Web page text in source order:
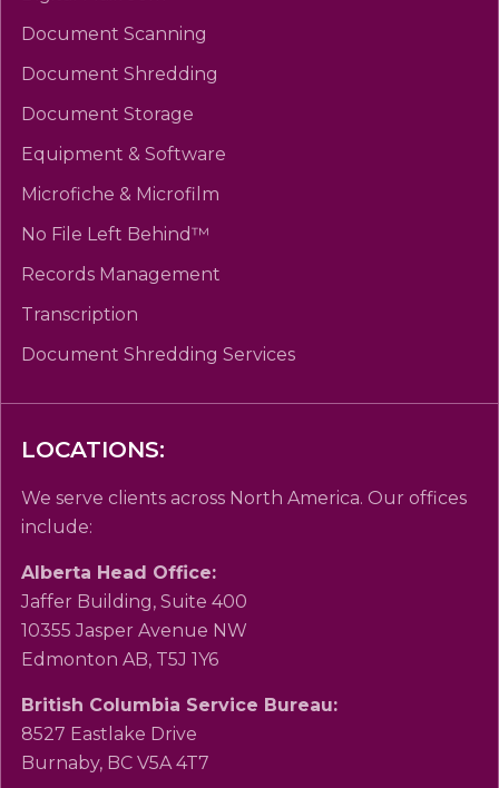
Document Scanning
Document Shredding
Document Storage
Equipment & Software
Microfiche & Microfilm
No File Left Behind™
Records Management
Transcription
Document Shredding Services
LOCATIONS:
We serve clients across North America. Our offices
include:
Alberta Head Office:
Jaffer Building, Suite 400
10355 Jasper Avenue NW
Edmonton AB, T5J 1Y6
British Columbia Service Bureau:
8527 Eastlake Drive
Burnaby, BC V5A 4T7